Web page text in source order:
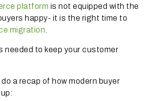
platform is not equipped with the
happy- it is the right time to
migration
needed to keep your customer
a recap of how modern buyer